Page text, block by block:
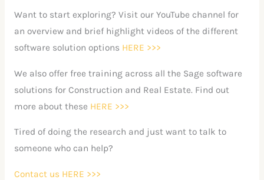
Want to start exploring? Visit our YouTube channel for
an overview and brief highlight videos of the different
software solution options HERE >>>
We also offer free training across all the Sage software
solutions for Construction and Real Estate. Find out
more about these HERE >>>
Tired of doing the research and just want to talk to
someone who can help?
Contact us HERE >>>